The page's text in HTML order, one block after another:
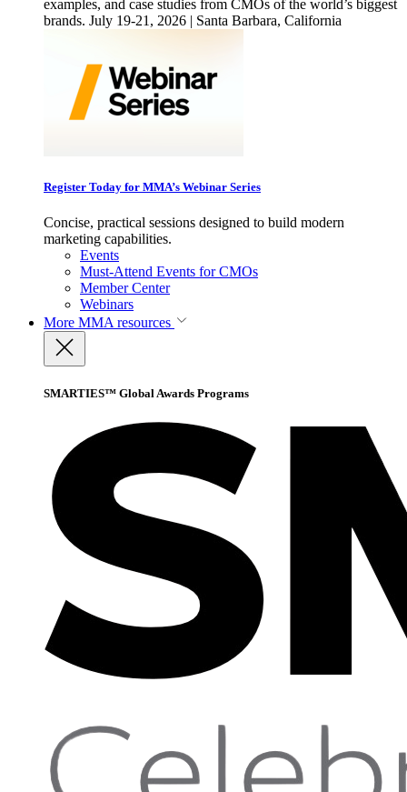
examples, and case studies from CMOs of the world’s biggest
brands. July 19-21, 2026 | Santa Barbara, California
Register Today for MMA’s Webinar Series
Concise, practical sessions designed to build modern
marketing capabilities.
Events
Must-Attend Events for CMOs
Member Center
Webinars
More MMA resources
SMARTIES™ Global Awards Programs